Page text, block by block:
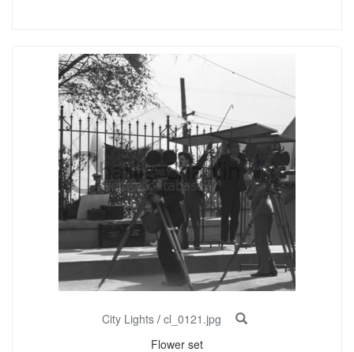
City Lights / cl_0121.jpg
Flower set